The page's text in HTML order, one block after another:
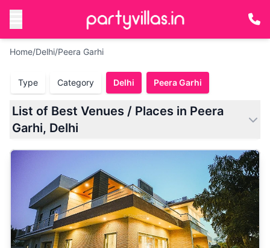
Home/Delhi/Peera Garhi
Type Category Delhi Peera Garhi
List of Best Venues / Places in Peera
Garhi, Delhi